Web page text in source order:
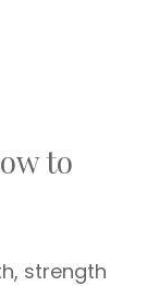
to
strength